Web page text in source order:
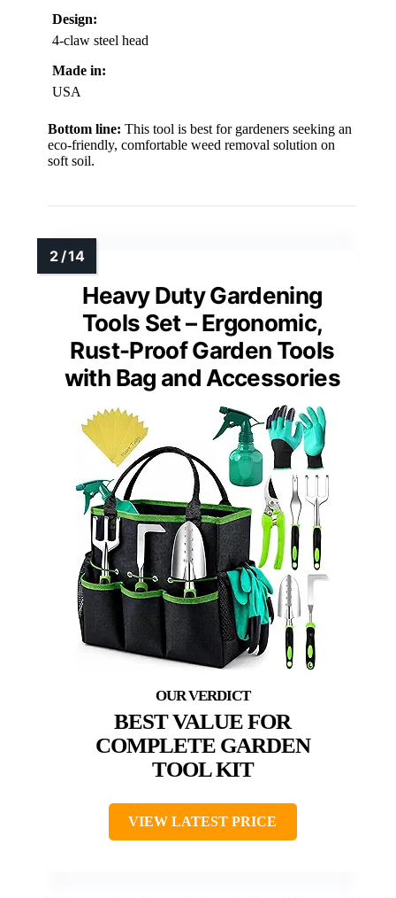
Design:
4-claw steel head
Made in:
USA
Bottom line: This tool is best for gardeners seeking an
eco-friendly, comfortable weed removal solution on
soft soil.
Heavy Duty Gardening
Tools Set – Ergonomic,
Rust-Proof Garden Tools
with Bag and Accessories
BEST VALUE FOR
COMPLETE GARDEN
TOOL KIT
VIEW LATEST PRICE